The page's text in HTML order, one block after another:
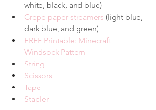
white, black, and blue)
Crepe paper streamers (light blue,
dark blue, and green)
FREE Printable: Minecraft
Windsock Pattern
String
Scissors
Tape
Stapler